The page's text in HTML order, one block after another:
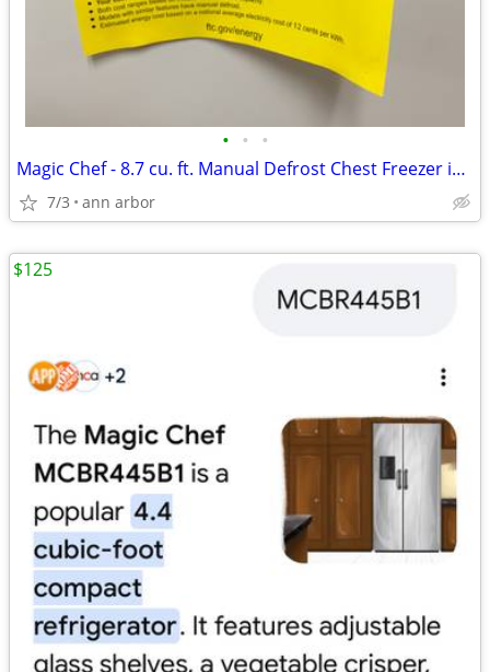
• • •
Magic Chef - 8.7 cu. ft. Manual Defrost Chest Freezer in White
7/3 ann arbor
$125